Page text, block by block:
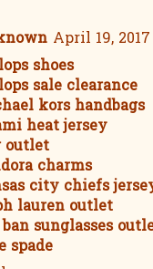
April 19,
shoes
sale clearance
kors handbags
heat jersey
outlet
charms
city chiefs
lauren outlet
sunglasses
spade